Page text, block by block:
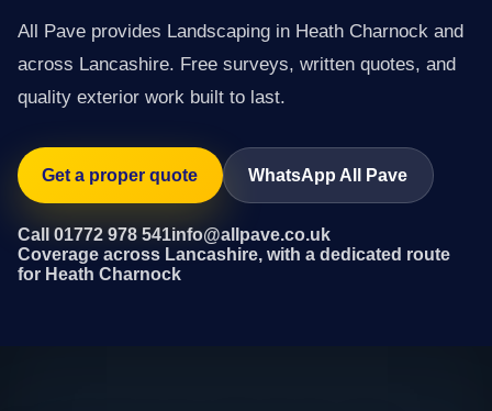
All Pave provides Landscaping in Heath Charnock and
across Lancashire. Free surveys, written quotes, and
quality exterior work built to last.
Get a proper quote WhatsApp All Pave
Call 01772 978 541info@allpave.co.uk
Coverage across Lancashire, with a dedicated route
for Heath Charnock